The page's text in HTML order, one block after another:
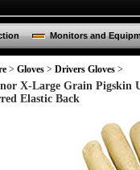
Monitors and
> Gloves > Drivers Gloves >
X-Large Grain Pigskin
Elastic Back